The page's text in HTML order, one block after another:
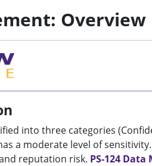
Overview
into three categories
a moderate level of
reputation risk. PS-124